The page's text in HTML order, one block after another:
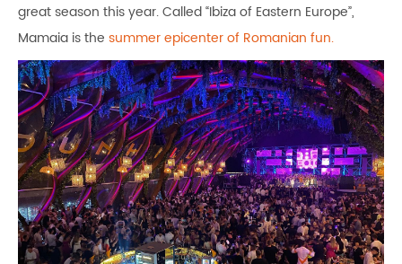
great season this year. Called “Ibiza of Eastern Europe”,
Mamaia is the summer epicenter of Romanian fun.